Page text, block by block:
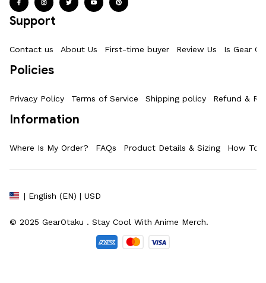
Support
Contact us About Us First-time buyer Review Us Is Gear
Policies
Privacy Policy Terms of Service Shipping policy Refund &
Information
Where Is My Order? FAQs Product Details & Sizing How To
| English (EN) | USD
© 2025 GearOtaku . Stay Cool With Anime Merch.